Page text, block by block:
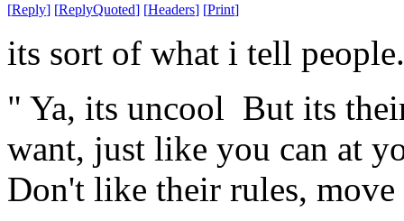
[Reply] [ReplyQuoted] [Headers] [Print]
its sort of what i tell people.
" Ya, its uncool But its
want, just like you can at
Don't like their rules,